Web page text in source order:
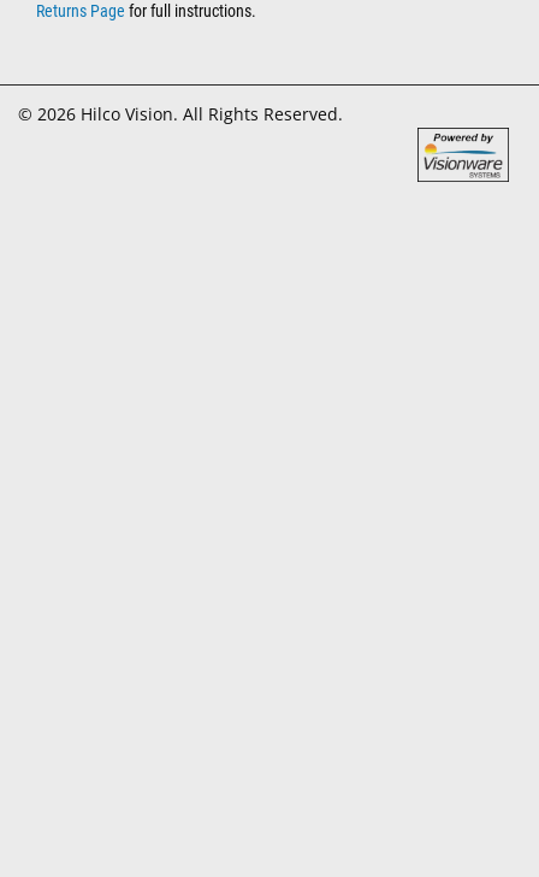
Returns Page for full instructions.
© 2026 Hilco Vision. All Rights Reserved.